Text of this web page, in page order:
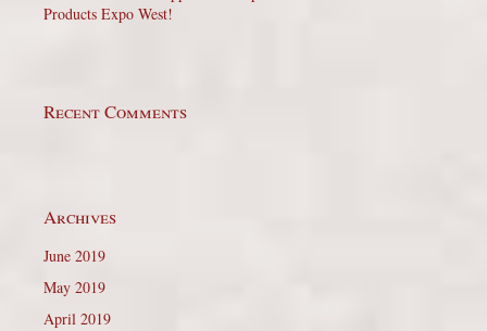
Products Expo West!
Recent Comments
Archives
June 2019
May 2019
April 2019